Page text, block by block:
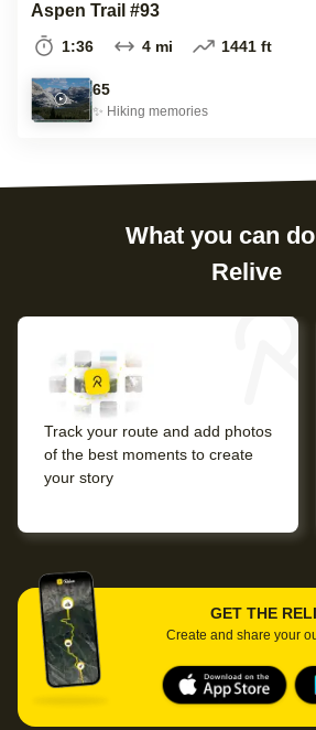
Aspen Trail #93
1:36 4 mi 1441 ft
65
✨ Hiking memories
What you can
Relive
Track your route and add photos
of the best moments to create
your story
GET THE
Create and share your